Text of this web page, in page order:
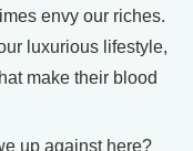
envy our riches.
luxurious lifestyle,
make their blood
up against here?